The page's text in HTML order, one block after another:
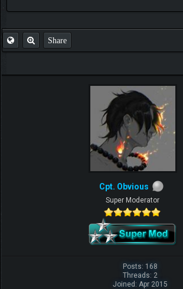
Share
Cpt. Obvious
Super Moderator
Posts: 168
Threads: 2
Joined: Apr 2015